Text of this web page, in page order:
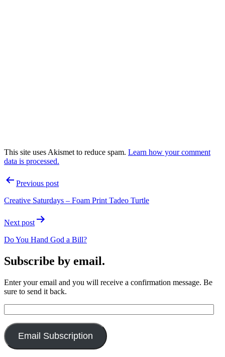
This site uses Akismet to reduce spam. Learn how your comment
data is processed.
PostPrevious post
Creative Saturdays – Foam Print Tadeo Turtle
Next post
Do You Hand God a Bill?
Subscribe by email.
Enter your email and you will receive a confirmation message. Be
sure to send it back.
Address:
Email Subscription